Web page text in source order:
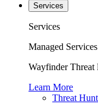
Services
Services
Managed Services
Wayfinder Threat
Learn More
Threat